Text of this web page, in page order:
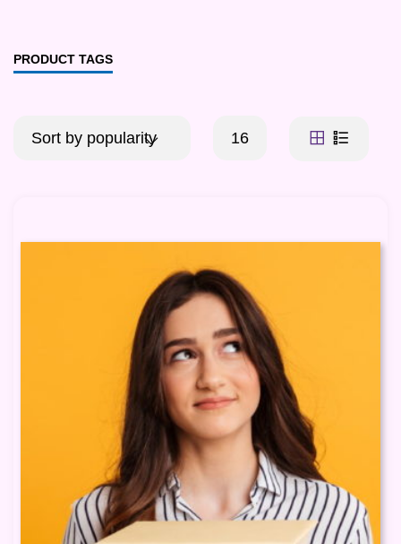
PRODUCT TAGS
Sort by popularity 16